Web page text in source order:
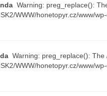
Warning: preg_replace():
WWW/honetopyr.cz/www/
Warning: preg_replace():
WWW/honetopyr.cz/www/